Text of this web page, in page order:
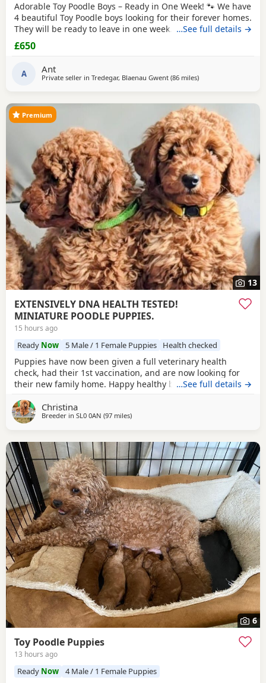
Adorable Toy Poodle Boys – Ready in One Week! 🐾 We have
4 beautiful Toy Poodle boys looking for their forever homes.
They will be ready to leave in one week. These gorgeous
Puppies are: * Loving, playful, and well-socialised * Raised
with lots of care and attention * Vet checked *
treated * Ready to start their new
…See full details →
£650
A Ant
Private seller in Tredegar, Blaenau Gwent (86 milesaway from Lichfield
)
13
Premium
EXTENSIVELY DNA HEALTH TESTED!
MINIATURE POODLE PUPPIES.
15 hours ago
Ready Now 5 Male / 1 Female Puppies Health checked
Puppies have now been given a full veterinary health
check, had their 1st vaccination, and are now looking for
their new family home. Happy healthy boys, stunning deep
been DNA COLOUR TESTED with certification which means
any of his darker red offsprings, will NOT FADE! When fully
…See full details →
Christina
Breeder in SL0 0AN (97 milesaway from Lichfield
)
6
Toy Poodle Puppies
13 hours ago
Ready Now 4 Male / 1 Female Puppies